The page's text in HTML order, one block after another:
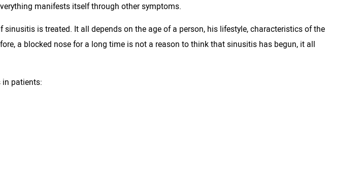
manifests itself through other symptoms.
is treated. It all depends on the age of a person, his lifestyle, characteristics of the
a blocked nose for a long time is not a reason to think that sinusitis has begun, it all
in patients: